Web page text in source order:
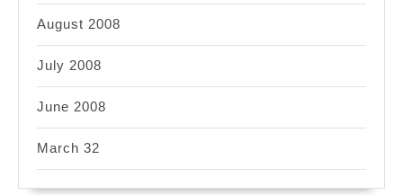
August 2008
July 2008
June 2008
March 32